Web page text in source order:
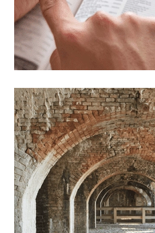
Read more